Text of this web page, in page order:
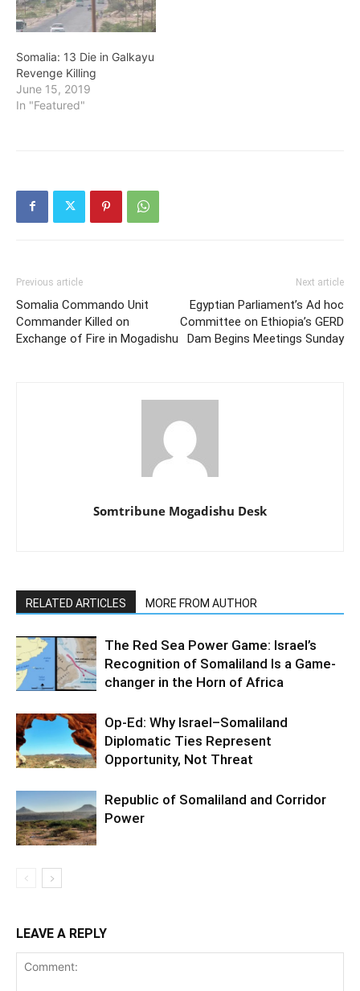
Somalia: 13 Die in Galkayu
Revenge Killing
June 15, 2019
In "Featured"
Previous article
Somalia Commando Unit
Commander Killed on
Exchange of Fire in Mogadishu
Next article
Egyptian Parliament’s Ad hoc
Committee on Ethiopia’s GERD
Dam Begins Meetings Sunday
Somtribune Mogadishu Desk
RELATED ARTICLES MORE FROM AUTHOR
The Red Sea Power Game: Israel’s
Recognition of Somaliland Is a Game-
changer in the Horn of Africa
Op-Ed: Why Israel–Somaliland
Diplomatic Ties Represent
Opportunity, Not Threat
Republic of Somaliland and Corridor
Power
LEAVE A REPLY